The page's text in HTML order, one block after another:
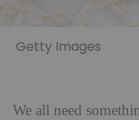
Getty Images
We all need